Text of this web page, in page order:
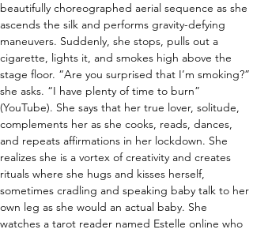
beautifully choreographed aerial sequence as she
ascends the silk and performs gravity-defying
maneuvers. Suddenly, she stops, pulls out a
cigarette, lights it, and smokes high above the
stage floor. “Are you surprised that I’m smoking?”
she asks. “I have plenty of time to burn”
(YouTube). She says that her true lover, solitude,
complements her as she cooks, reads, dances,
and repeats affirmations in her lockdown. She
realizes she is a vortex of creativity and creates
rituals where she hugs and kisses herself,
sometimes cradling and speaking baby talk to her
own leg as she would an actual baby. She
watches a tarot reader named Estelle online who